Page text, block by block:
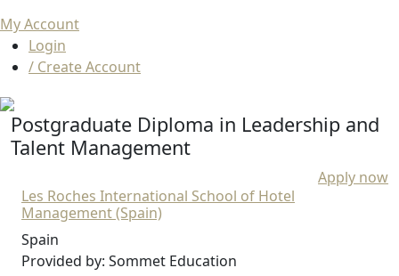
My Account
Login
/ Create Account
Postgraduate Diploma in Leadership and
Talent Management
Apply now
Les Roches International School of Hotel
Management (Spain)
Spain
Provided by: Sommet Education